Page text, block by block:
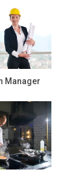
Manager